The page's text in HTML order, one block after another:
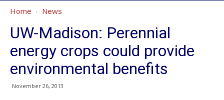
Home News
UW-Madison: Perennial
energy crops could provide
environmental benefits
November 26, 2013